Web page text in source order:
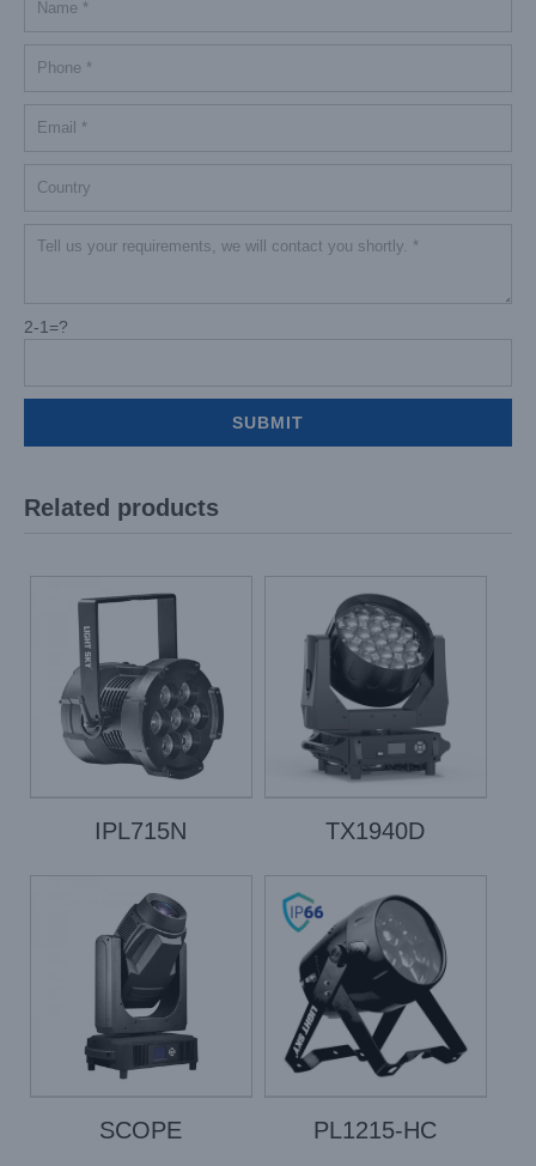
2-1=?
Related products
IPL715N TX1940D
SCOPE PL1215-HC